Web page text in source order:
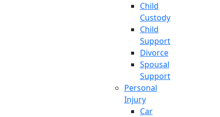
Child
Custody
Child
Support
Divorce
Spousal
Support
Personal
Injury
Car